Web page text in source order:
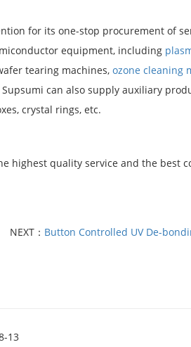
for its one-stop procurement of
equipment, including
tearing machines, ozone cleaning
can also supply auxiliary
crystal rings, etc.
highest quality service and the best
NEXT： Button Controlled UV De-
13